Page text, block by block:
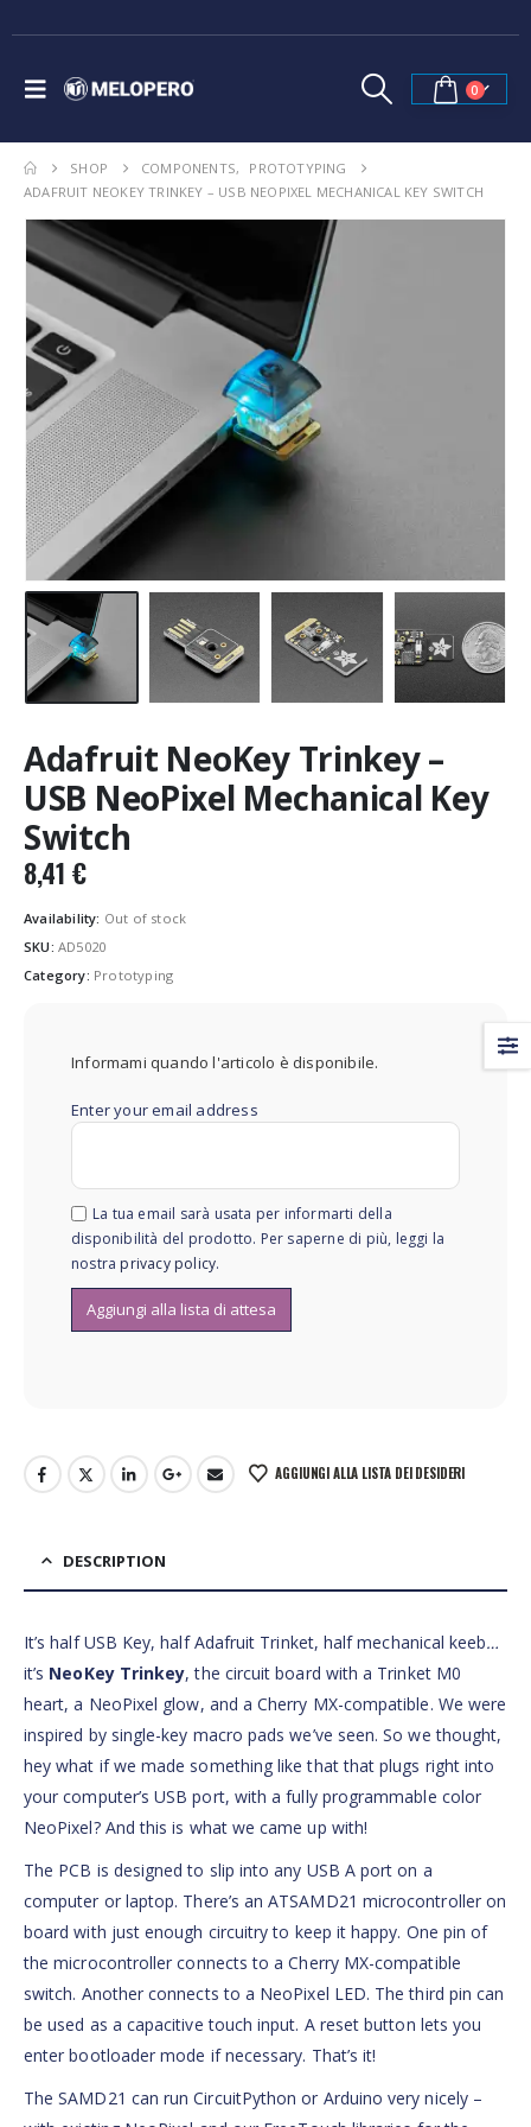
0
SHOP COMPONENTS,
PROTOTYPING
ADAFRUIT NEOKEY TRINKEY – USB NEOPIXEL MECHANICAL KEY SWITCH
Adafruit NeoKey Trinkey –
USB NeoPixel Mechanical Key
Switch
8,41 €
Availability: Out of stock
SKU: AD5020
Category: Prototyping
Informami quando l'articolo è disponibile.
Enter your email address
La tua email sarà usata per informarti della
disponibilità del prodotto. Per saperne di più, leggi la
nostra privacy policy.
AGGIUNGI ALLA LISTA DEI DESIDERI
DESCRIPTION
It’s half USB Key, half Adafruit Trinket, half mechanical keeb…
it’s NeoKey Trinkey, the circuit board with a Trinket M0
heart, a NeoPixel glow, and a Cherry MX-compatible. We were
inspired by single-key macro pads we’ve seen. So we thought,
hey what if we made something like that that plugs right into
your computer’s USB port, with a fully programmable color
NeoPixel? And this is what we came up with!
The PCB is designed to slip into any USB A port on a
computer or laptop. There’s an ATSAMD21 microcontroller on
board with just enough circuitry to keep it happy. One pin of
the microcontroller connects to a Cherry MX-compatible
switch. Another connects to a NeoPixel LED. The third pin can
be used as a capacitive touch input. A reset button lets you
enter bootloader mode if necessary. That’s it!
The SAMD21 can run CircuitPython or Arduino very nicely –